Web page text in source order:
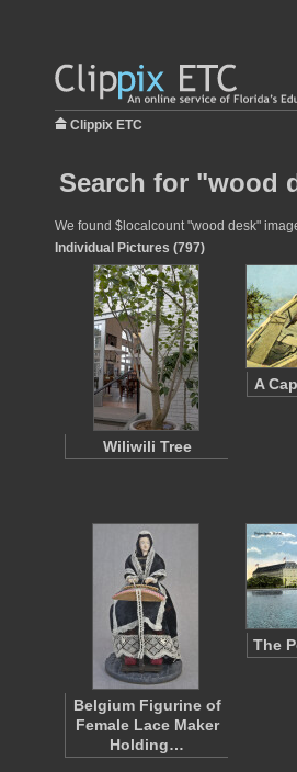
Clippix ETC
Search for "wood
We found $localcount "wood desk"
Individual Pictures (797)
Wiliwili Tree
A
Belgium Figurine of
Female Lace Maker
Holding…
The